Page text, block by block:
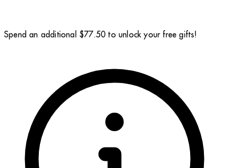
Spend an additional $77.50 to unlock your free gifts!